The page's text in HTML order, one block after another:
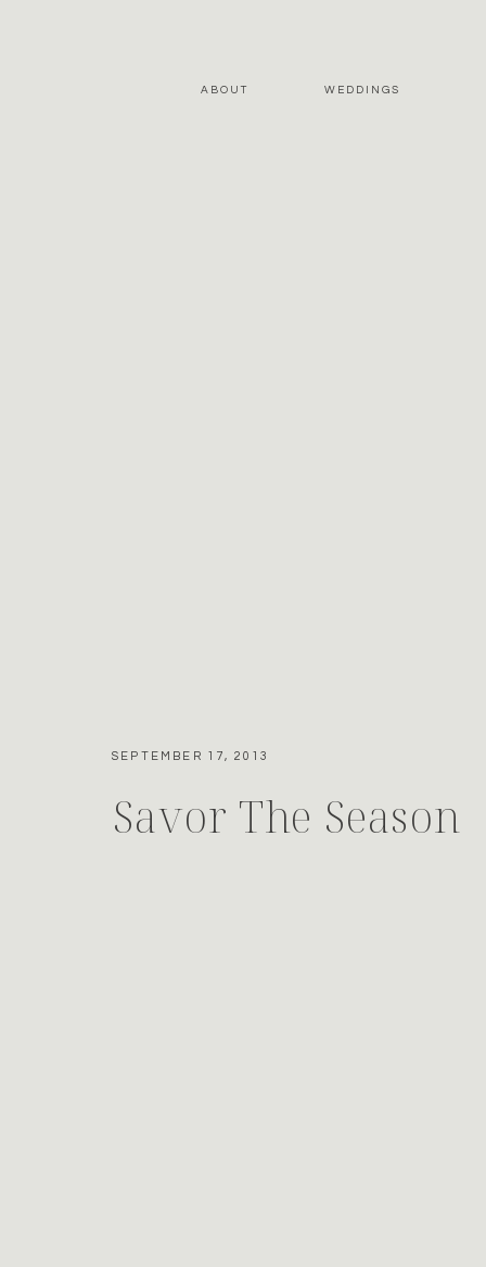
WEDDINGS
ABOUT
Savor The Season
SEPTEMBER 17, 2013